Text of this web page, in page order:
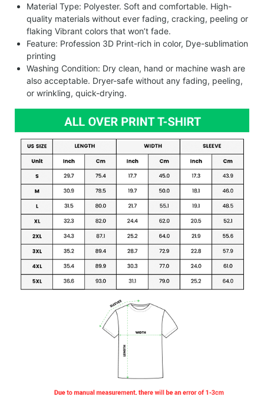
Material Type: Polyester. Soft and comfortable. High-
quality materials without ever fading, cracking, peeling or
flaking Vibrant colors that won’t fade.
Feature: Profession 3D Print-rich in color, Dye-sublimation
printing
Washing Condition: Dry clean, hand or machine wash are
also acceptable. Dryer-safe without any fading, peeling,
or wrinkling, quick-drying.